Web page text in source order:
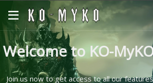
Welcome to KO-
Join us now to get access to all our